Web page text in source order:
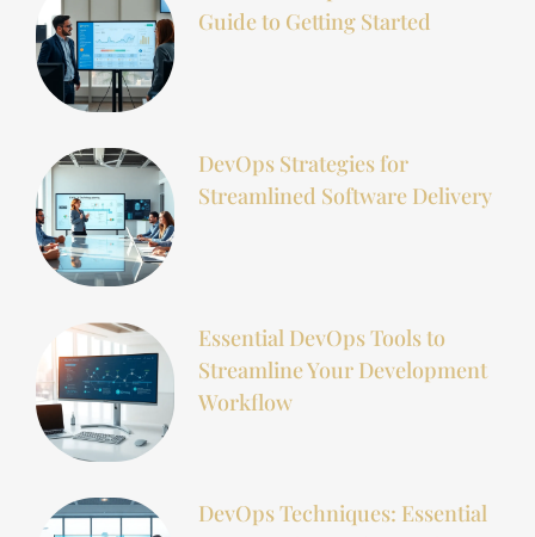
Guide to Getting Started
DevOps Strategies for
Streamlined Software Delivery
Essential DevOps Tools to
Streamline Your Development
Workflow
DevOps Techniques: Essential